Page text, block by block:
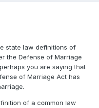
state law definitions of
the Defense of Marriage
you are saying that
of Marriage Act has
of a common law